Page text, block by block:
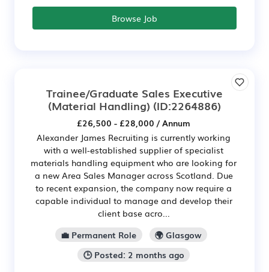
Browse Job
Trainee/Graduate Sales Executive
(Material Handling) (ID:2264886)
£26,500 - £28,000 / Annum
Alexander James Recruiting is currently working
with a well-established supplier of specialist
materials handling equipment who are looking for
a new Area Sales Manager across Scotland. Due
to recent expansion, the company now require a
capable individual to manage and develop their
client base acro...
💼 Permanent Role
🌍 Glasgow
🕒 Posted: 2 months ago